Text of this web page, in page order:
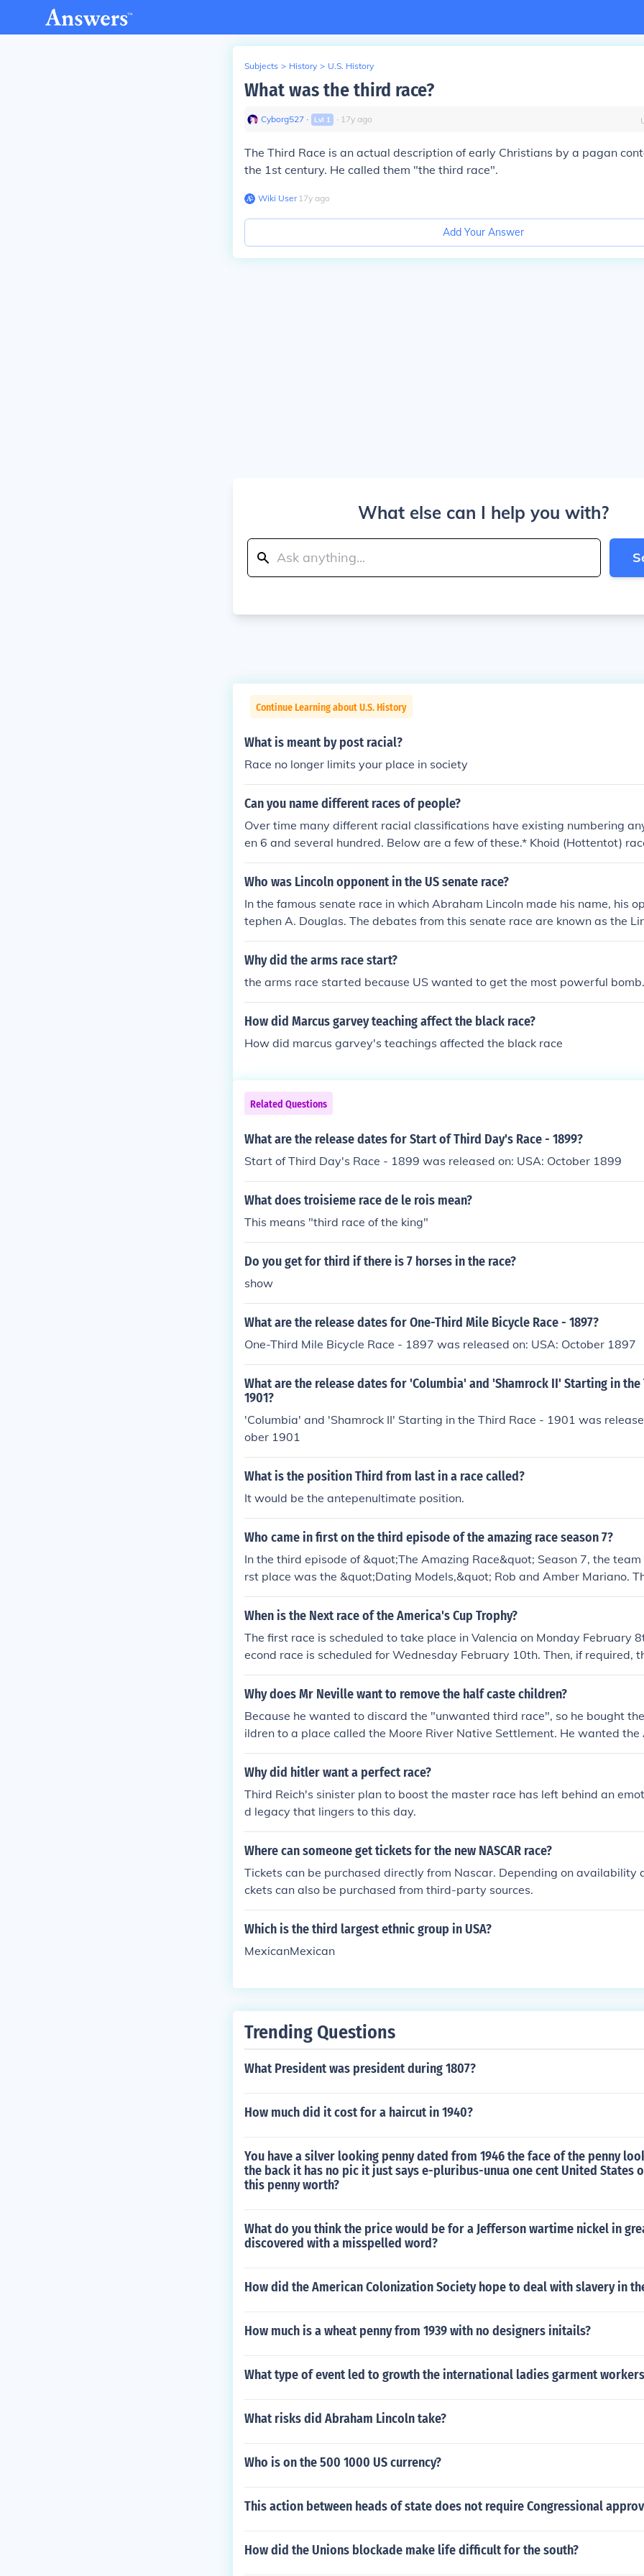
Subjects > History > U.S. History
What was the third race?
Cyborg527 ∙ Lvl 1 ∙ 17y ago
The Third Race is an actual description of early Christians by a pagan
the 1st century. He called them "the third race".
Wiki User∙17y ago
Add Your Answer
What else can I help you with?
Continue Learning about U.S. History
What is meant by post racial?
Race no longer limits your place in society
Can you name different races of people?
Over time many different racial classifications have existing numbering
en 6 and several hundred. Below are a few of these.* Khoid (Hottentot)
hmen) race * Central Congoid race (Geographic center and origin in the
n) * Bambutid race (African Pygmies) * Aethiopid race (Ethiopia, Somalia) *
Mountains] and northern Italy) * Alpine race * Ladogan race (named after
ndigenous to Russia; includes Lappish subrace of arctic Europe) * Nordish
opean race * Armenid race (Armenia, Syria, Lebanon and northern Iraq) *
azakhstan, Hungary and Turkey) * Irano-Afghan race (Iran and
* Indic or Nordindid race (Pakistan and northern India) * Dravidic race
ia) Melanesian race (New Guinea, Papua, Solomon Islands) * Australian-
(Australian Aborigines) * Northeast Asian or Northern Mogoloid race
Korea and Japan) * Southeast Asian or Southern Mongoloid race (China,
race * Ainuid race (remnants of aboriginal population in northern Japan) *
ongolia and Siberia, Eskimos) * Amerindian race (American Indians)
Who was Lincoln opponent in the US senate race?
In the famous senate race in which Abraham Lincoln made his name, his
tephen A. Douglas. The debates from this senate race are known as the
s debates.
Why did the arms race start?
the arms race started because US wanted to get the most powerful bomb.
How did Marcus garvey teaching affect the black race?
How did marcus garvey's teachings affected the black race
Related Questions
What are the release dates for Start of Third Day's Race - 1899?
Start of Third Day's Race - 1899 was released on: USA: October 1899
What does troisieme race de le rois mean?
This means "third race of the king"
Do you get for third if there is 7 horses in the race?
show
What are the release dates for One-Third Mile Bicycle Race - 1897?
One-Third Mile Bicycle Race - 1897 was released on: USA: October 1897
What are the release dates for 'Columbia' and 'Shamrock II' Starting in the
1901?
'Columbia' and 'Shamrock II' Starting in the Third Race - 1901 was
ober 1901
What is the position Third from last in a race called?
It would be the antepenultimate position.
Who came in first on the third episode of the amazing race season 7?
In the third episode of &quot;The Amazing Race&quot; Season 7, the
rst place was the &quot;Dating Models,&quot; Rob and Amber Mariano.
ce helped them secure a significant advantage in the race, allowing them
trong position in the competition.
When is the Next race of the America's Cup Trophy?
The first race is scheduled to take place in Valencia on Monday February
econd race is scheduled for Wednesday February 10th. Then, if required,
scheduled for Friday February 12th
Why does Mr Neville want to remove the half caste children?
Because he wanted to discard the "unwanted third race", so he bought
ildren to a place called the Moore River Native Settlement. He wanted the
dren to marry people from the white race, so eventually, the third race
Why did hitler want a perfect race?
Third Reich's sinister plan to boost the master race has left behind an
d legacy that lingers to this day.
Where can someone get tickets for the new NASCAR race?
Tickets can be purchased directly from Nascar. Depending on availability
ckets can also be purchased from third-party sources.
Which is the third largest ethnic group in USA?
MexicanMexican
Trending Questions
What President was president during 1807?
How much did it cost for a haircut in 1940?
You have a silver looking penny dated from 1946 the face of the penny
the back it has no pic it just says e-pluribus-unua one cent United States
this penny worth?
What do you think the price would be for a Jefferson wartime nickel in
discovered with a misspelled word?
How did the American Colonization Society hope to deal with slavery in
How much is a wheat penny from 1939 with no designers initails?
What type of event led to growth the international ladies garment
What risks did Abraham Lincoln take?
Who is on the 500 1000 US currency?
This action between heads of state does not require Congressional
How did the Unions blockade make life difficult for the south?